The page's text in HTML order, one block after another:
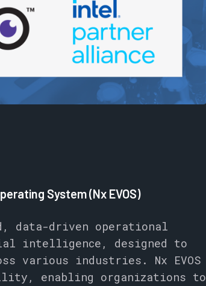
System (Nx EVOS)
data-driven operational
intelligence, designed to
various industries. Nx EVOS
enabling organizations to